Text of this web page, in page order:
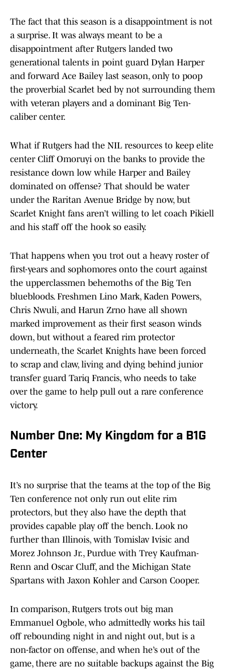
The fact that this season is a disappointment is not
a surprise. It was always meant to be a
disappointment after Rutgers landed two
generational talents in point guard Dylan Harper
and forward Ace Bailey last season, only to poop
the proverbial Scarlet bed by not surrounding them
with veteran players and a dominant Big Ten-
caliber center.
What if Rutgers had the NIL resources to keep elite
center Cliff Omoruyi on the banks to provide the
resistance down low while Harper and Bailey
dominated on offense? That should be water
under the Raritan Avenue Bridge by now, but
Scarlet Knight fans aren’t willing to let coach Pikiell
and his staff off the hook so easily.
That happens when you trot out a heavy roster of
first-years and sophomores onto the court against
the upperclassmen behemoths of the Big Ten
bluebloods. Freshmen Lino Mark, Kaden Powers,
Chris Nwuli, and Harun Zrno have all shown
marked improvement as their first season winds
down, but without a feared rim protector
underneath, the Scarlet Knights have been forced
to scrap and claw, living and dying behind junior
transfer guard Tariq Francis, who needs to take
over the game to help pull out a rare conference
victory.
Number One: My Kingdom for a B1G
Center
It’s no surprise that the teams at the top of the Big
Ten conference not only run out elite rim
protectors, but they also have the depth that
provides capable play off the bench. Look no
further than Illinois, with Tomislav Ivisic and
Morez Johnson Jr., Purdue with Trey Kaufman-
Renn and Oscar Cluff, and the Michigan State
Spartans with Jaxon Kohler and Carson Cooper.
In comparison, Rutgers trots out big man
Emmanuel Ogbole, who admittedly works his tail
off rebounding night in and night out, but is a
non-factor on offense, and when he’s out of the
game, there are no suitable backups against the Big